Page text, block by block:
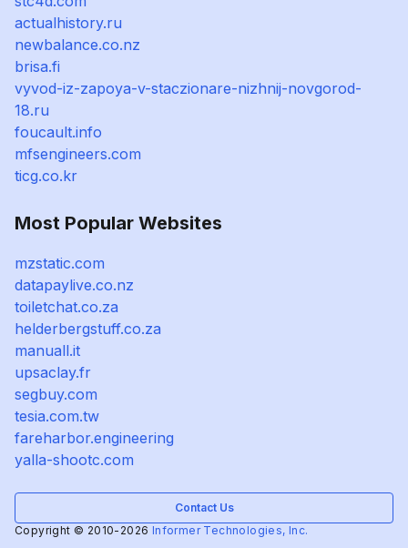
actualhistory.ru
newbalance.co.nz
brisa.fi
vyvod-iz-zapoya-v-staczionare-nizhnij-novgorod-
18.ru
foucault.info
mfsengineers.com
ticg.co.kr
Most Popular Websites
mzstatic.com
datapaylive.co.nz
toiletchat.co.za
helderbergstuff.co.za
manuall.it
upsaclay.fr
segbuy.com
tesia.com.tw
fareharbor.engineering
yalla-shootc.com
Contact Us
Copyright © 2010-2026 Informer Technologies, Inc.